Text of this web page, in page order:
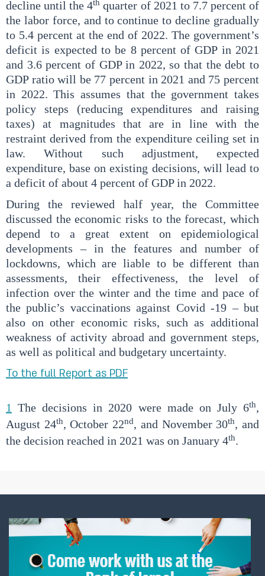
decline until the 4th quarter of 2021 to 7.7 percent of
the labor force, and to continue to decline gradually
to 5.4 percent at the end of 2022. The government’s
deficit is expected to be 8 percent of GDP in 2021
and 3.6 percent of GDP in 2022, so that the debt to
GDP ratio will be 77 percent in 2021 and 75 percent
in 2022. This assumes that the government takes
policy steps (reducing expenditures and raising
taxes) at magnitudes that are in line with the
restraint derived from the expenditure ceiling set in
law. Without such adjustment, expected
expenditure, base on existing decisions, will lead to
a deficit of about 4 percent of GDP in 2022.
During the reviewed half year, the Committee
discussed the economic risks to the forecast, which
depend to a great extent on epidemiological
developments – in the features and number of
lockdowns, which are liable to be different than
assessments, their effectiveness, the level of
infection over the winter and the time and pace of
the public’s vaccinations against Covid -19 – but
also on other economic risks, such as additional
weakness of activity abroad and government steps,
as well as political and budgetary uncertainty.
To the full Report as PDF
1 The decisions in 2020 were made on July 6th,
August 24th, October 22nd, and November 30th, and
the decision reached in 2021 was on January 4th.